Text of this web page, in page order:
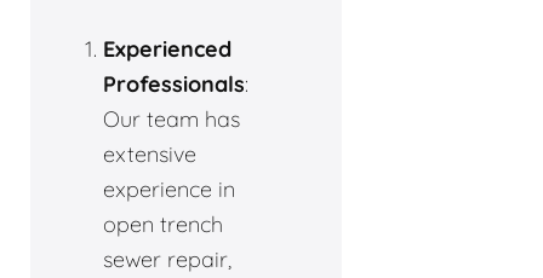
Experienced
Professionals:
Our team has
extensive
experience in
open trench
sewer repair,